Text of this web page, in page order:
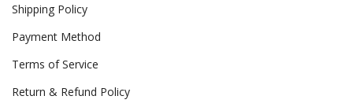
Shipping Policy
Payment Method
Terms of Service
Return & Refund Policy